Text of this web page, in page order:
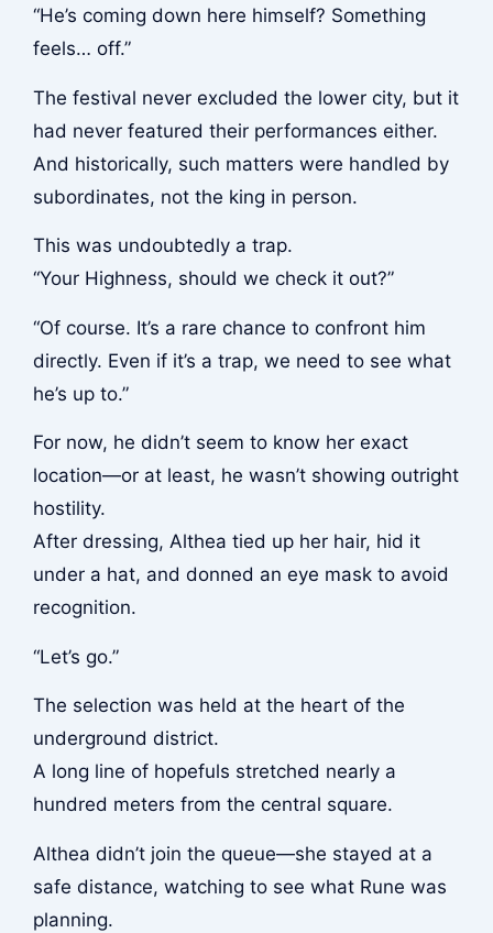
“He’s coming down here himself? Something
feels… off.”
The festival never excluded the lower city, but it
had never featured their performances either.
And historically, such matters were handled by
subordinates, not the king in person.
This was undoubtedly a trap.
“Your Highness, should we check it out?”
“Of course. It’s a rare chance to confront him
directly. Even if it’s a trap, we need to see what
he’s up to.”
For now, he didn’t seem to know her exact
location—or at least, he wasn’t showing outright
hostility.
After dressing, Althea tied up her hair, hid it
under a hat, and donned an eye mask to avoid
recognition.
“Let’s go.”
The selection was held at the heart of the
underground district.
A long line of hopefuls stretched nearly a
hundred meters from the central square.
Althea didn’t join the queue—she stayed at a
safe distance, watching to see what Rune was
planning.